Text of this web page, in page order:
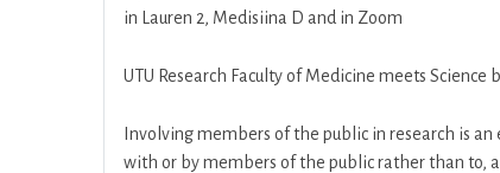
in Lauren 2, Medisiina D and in Zoom
UTU Research Faculty of Medicine meets Science
Involving members of the public in research is
with or by members of the public rather than to,